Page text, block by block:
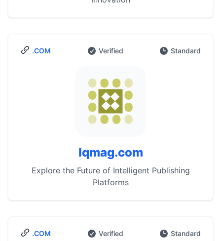
.COM Verified Standard
Iqmag.com
Explore the Future of Intelligent Publishing
Platforms
.COM Verified Standard